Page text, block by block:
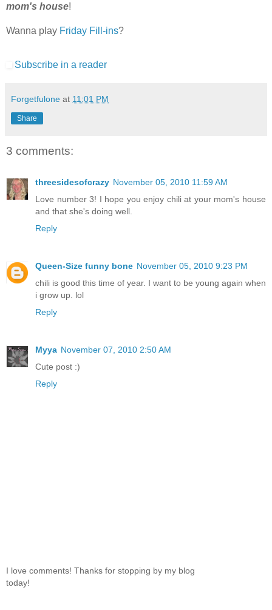
mom's house!
Wanna play Friday Fill-ins?
Subscribe in a reader
Forgetfulone at 11:01 PM
Share
3 comments:
threesidesofcrazy November 05, 2010 11:59 AM
Love number 3! I hope you enjoy chili at your mom's house
and that she's doing well.
Reply
Queen-Size funny bone November 05, 2010 9:23 PM
chili is good this time of year. I want to be young again when
i grow up. lol
Reply
Myya November 07, 2010 2:50 AM
Cute post :)
Reply
I love comments! Thanks for stopping by my blog
today!